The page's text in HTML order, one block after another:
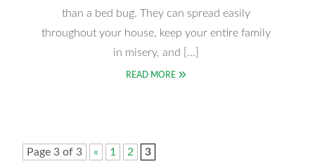
than a bed bug. They can spread easily
throughout your house, keep your entire family
in misery, and […]
READ MORE
Page 3 of 3 « 1 2 3